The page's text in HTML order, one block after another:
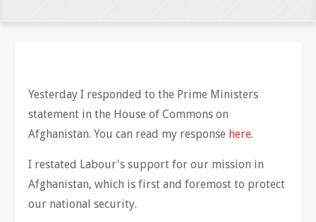
Yesterday I responded to the Prime Ministers
statement in the House of Commons on
Afghanistan. You can read my response here.
I restated Labour's support for our mission in
Afghanistan, which is first and foremost to protect
our national security.